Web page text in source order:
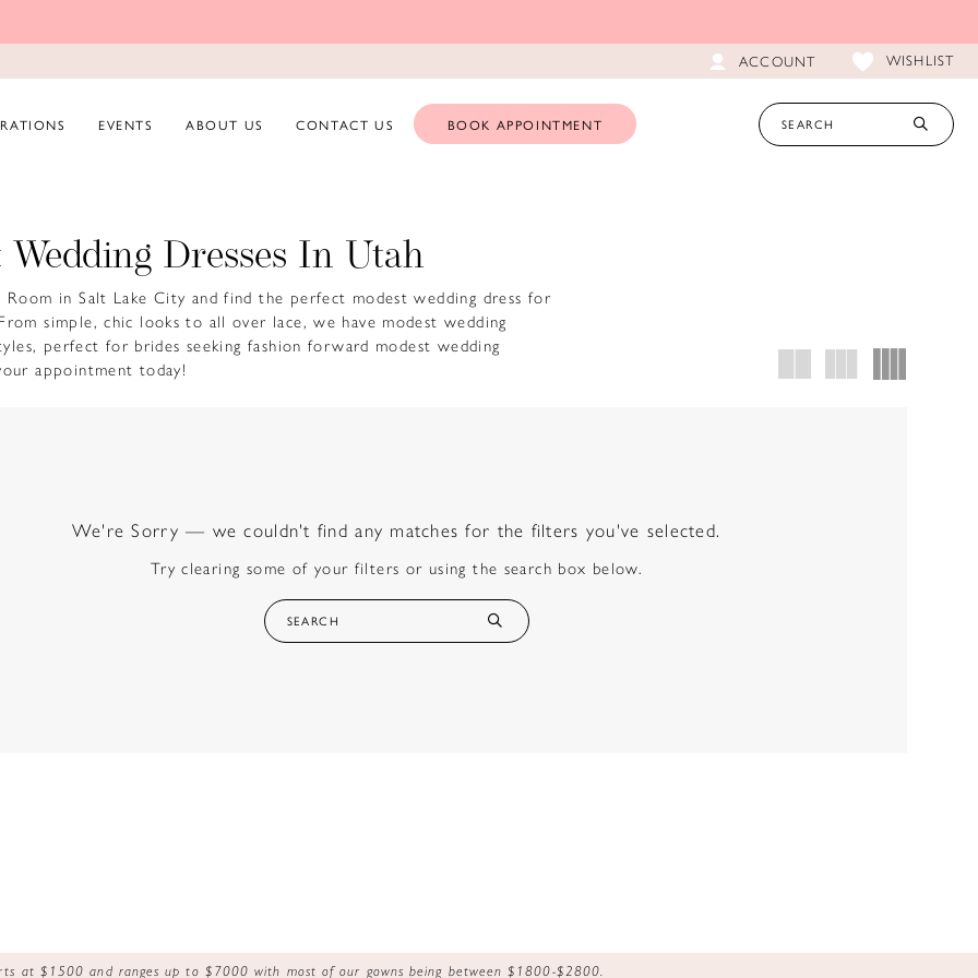
ACCOUNT WISHLIST
EVENTS ABOUT US CONTACT US BOOK APPOINTMENT
Wedding Dresses In Utah
in Salt Lake City and find the perfect modest wedding dress for
simple, chic looks to all over lace, we have modest wedding
perfect for brides seeking fashion forward modest wedding
appointment today!
We're Sorry — we couldn't find any matches for the filters you've selected.
Try clearing some of your filters or using the search box below.
at $1500 and ranges up to $7000 with most of our gowns being between $1800-$2800.